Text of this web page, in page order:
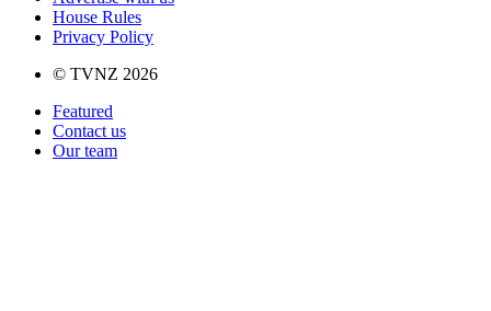
House Rules
Privacy Policy
© TVNZ 2026
Featured
Contact us
Our team